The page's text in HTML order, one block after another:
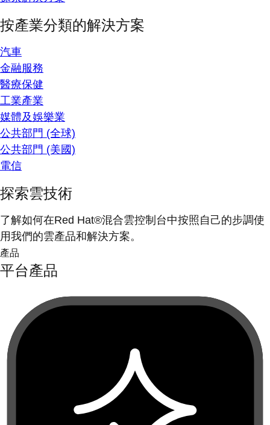
按產業分類的解決方案
汽車
金融服務
醫療保健
工業產業
媒體及娛樂業
公共部門 (全球)
公共部門 (美國)
電信
探索雲技術
了解如何在Red Hat®混合雲控制台中按照自己的步調使
用我們的雲產品和解決方案。
產品
平台產品